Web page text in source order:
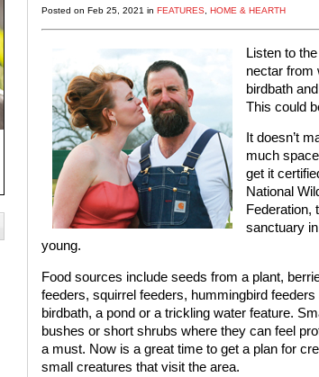
Posted on Feb 25, 2021 in FEATURES, HOME & HEARTH
Listen to
nectar from
birdbath
This could
It doesn’t
much
get it
National
Federation,
sanctuary
young.
Food sources include seeds from a plant,
feeders, squirrel feeders, hummingbird
birdbath, a pond or a trickling water feature.
bushes or short shrubs where they can feel
a must. Now is a great time to get a plan for
small creatures that visit the area.